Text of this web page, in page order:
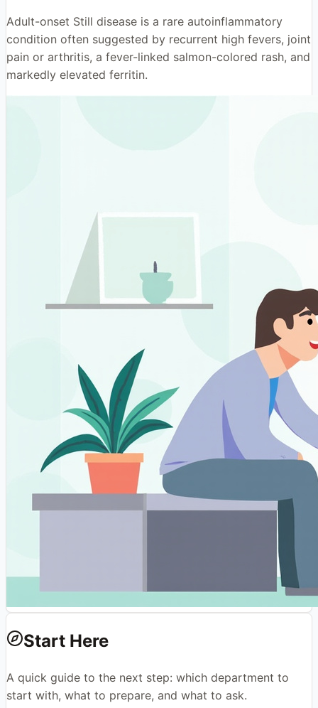
Adult-onset Still disease is a rare autoinflammatory
condition often suggested by recurrent high fevers, joint
pain or arthritis, a fever-linked salmon-colored rash, and
markedly elevated ferritin.
Start Here
A quick guide to the next step: which department to
start with, what to prepare, and what to ask.